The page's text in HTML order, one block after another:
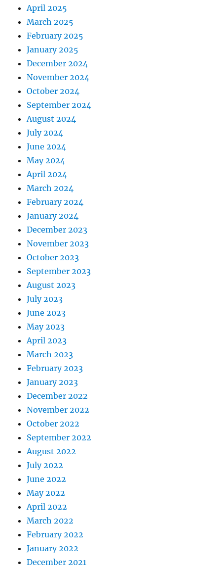
April 2025
March 2025
February 2025
January 2025
December 2024
November 2024
October 2024
September 2024
August 2024
July 2024
June 2024
May 2024
April 2024
March 2024
February 2024
January 2024
December 2023
November 2023
October 2023
September 2023
August 2023
July 2023
June 2023
May 2023
April 2023
March 2023
February 2023
January 2023
December 2022
November 2022
October 2022
September 2022
August 2022
July 2022
June 2022
May 2022
April 2022
March 2022
February 2022
January 2022
December 2021